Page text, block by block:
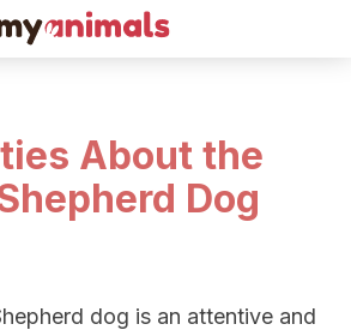
About the
Dog
dog is an attentive and